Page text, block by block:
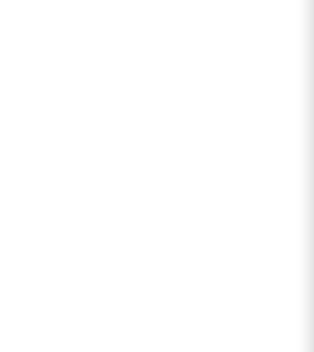
around fullest part of bust is 33
size will be size M.
S if you prefer relaxed fit, else go